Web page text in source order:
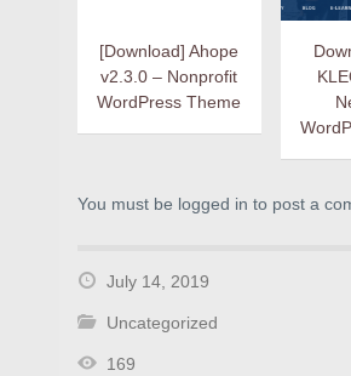
[Download] Ahope
v2.3.0 – Nonprofit
WordPress Theme
You must be logged in to post a
July 14, 2019
Uncategorized
169